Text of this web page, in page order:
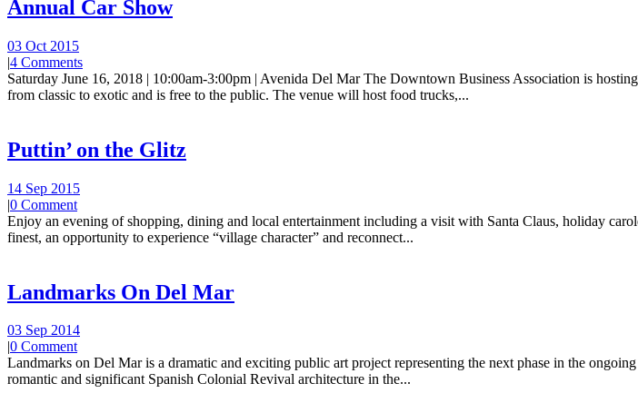
Annual Car Show
03 Oct 2015
|4 Comments
Saturday June 16, 2018 | 10:00am-3:00pm | Avenida Del Mar The Downtown Business Association is
from classic to exotic and is free to the public. The venue will host food trucks,...
Puttin’ on the Glitz
14 Sep 2015
|0 Comment
Enjoy an evening of shopping, dining and local entertainment including a visit with Santa Claus, holiday
finest, an opportunity to experience “village character” and reconnect...
Landmarks On Del Mar
03 Sep 2014
|0 Comment
Landmarks on Del Mar is a dramatic and exciting public art project representing the next phase in the
romantic and significant Spanish Colonial Revival architecture in the...